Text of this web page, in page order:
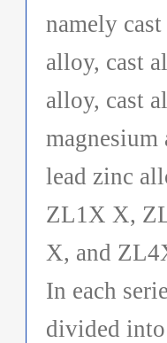
namely
alloy, cast
alloy, cast
magnesium
lead zinc
ZL1X X,
X, and
In each
divided into